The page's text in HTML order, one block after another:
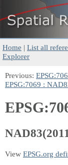
Home | List all
Explorer
Previous:
EPSG:7069 :
View EPSG.org